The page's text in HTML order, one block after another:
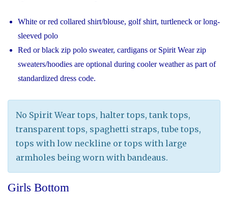
White or red collared shirt/blouse, golf shirt, turtleneck or long-
sleeved polo
Red or black zip polo sweater, cardigans or Spirit Wear zip
sweaters/hoodies are optional during cooler weather as part of
standardized dress code.
No Spirit Wear tops, halter tops, tank tops,
transparent tops, spaghetti straps, tube tops,
tops with low neckline or tops with large
armholes being worn with bandeaus.
Girls Bottom